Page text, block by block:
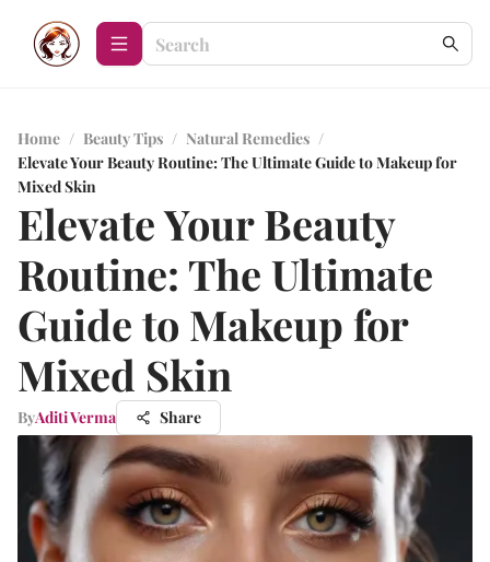
Home / Beauty Tips / Natural Remedies /
Elevate Your Beauty Routine: The Ultimate Guide to Makeup for
Mixed Skin
Elevate Your Beauty
Routine: The Ultimate
Guide to Makeup for
Mixed Skin
ByAditi Verma Share